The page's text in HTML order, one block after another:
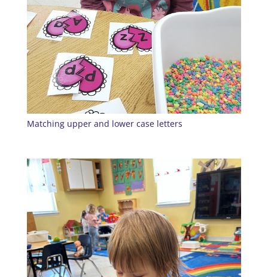
Matching upper and lower case letters